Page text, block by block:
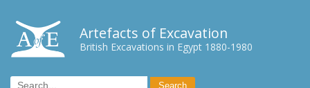
Artefacts of Excavation
British Excavations in Egypt 1880-1980